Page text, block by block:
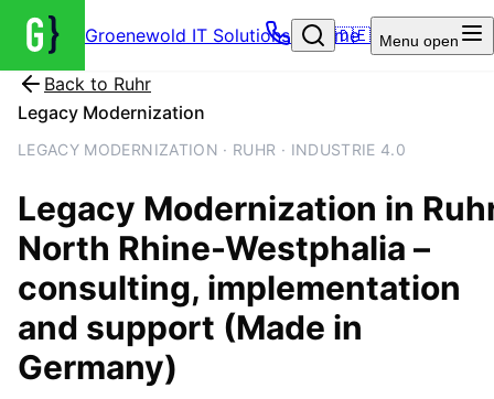
Groenewold IT Solutions – Home
🇩🇪 Menu open
Back to Ruhr
Legacy Modernization
LEGACY MODERNIZATION · RUHR · INDUSTRIE 4.0
Legacy Modernization in
North Rhine-Westphalia –
consulting, implementation
and support (Made in
Germany)